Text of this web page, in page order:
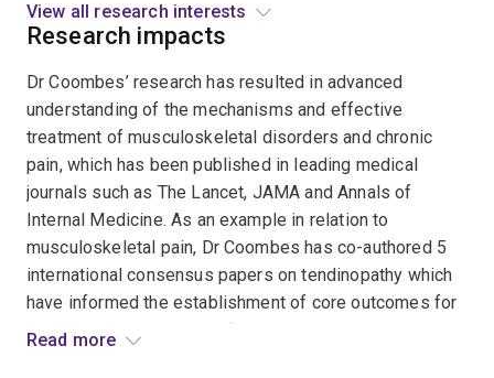
View all research interests
Research impacts
Dr Coombes’ research has resulted in advanced
understanding of the mechanisms and effective
treatment of musculoskeletal disorders and chronic
pain, which has been published in leading medical
journals such as The Lancet, JAMA and Annals of
Internal Medicine. As an example in relation to
musculoskeletal pain, Dr Coombes has co-authored 5
international consensus papers on tendinopathy which
have informed the establishment of core outcomes for
measurement, and a significant decrease in the
Read more